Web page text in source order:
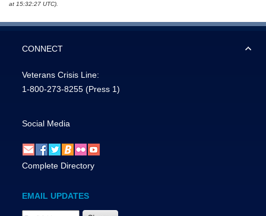
at 15:32:27 UTC).
CONNECT
Veterans Crisis Line:
1-800-273-8255 (Press 1)
Social Media
Complete Directory
EMAIL UPDATES
Email Address Required